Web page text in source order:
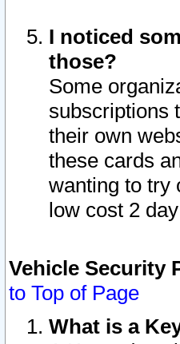
I noticed
those?
Some
subscriptions
their own
these cards
wanting to try
low cost 2
Vehicle Security
to Top of Page
What is a